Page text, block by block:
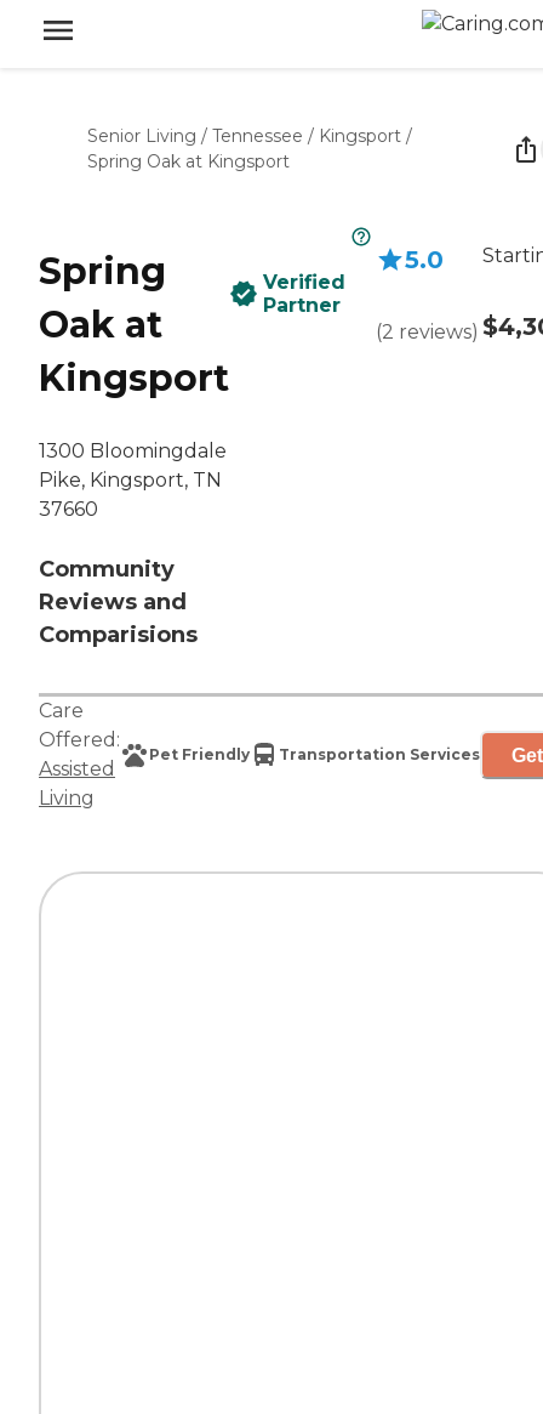
Senior Living / Tennessee / Kingsport /
Spring Oak at Kingsport
Spring
Oak at
Kingsport
1300 Bloomingdale
Pike, Kingsport, TN
37660
Community
Reviews and
Comparisions
Verified
Partner
5.0
(2 reviews)
Care
Offered:
Assisted
Living
Pet Friendly Transportation Services